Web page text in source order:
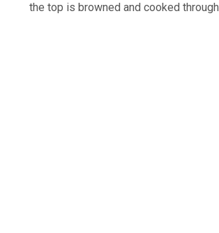
the top is browned and cooked through